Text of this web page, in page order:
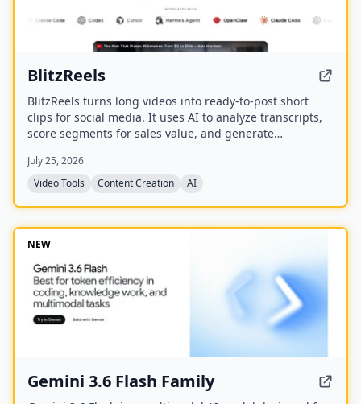
BlitzReels
BlitzReels turns long videos into ready-to-post short
clips for social media. It uses AI to analyze transcripts,
score segments for sales value, and generate
July 25, 2026
Video Tools
Content Creation AI
NEW
Gemini 3.6 Flash Family